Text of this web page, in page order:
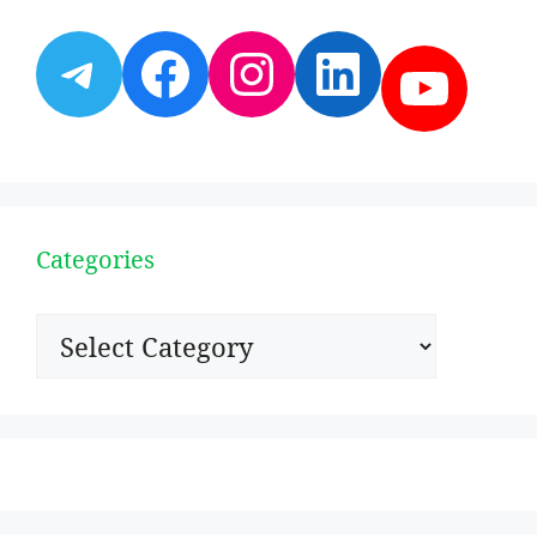
Telegram
Facebook
Instagram
Categories
Categories